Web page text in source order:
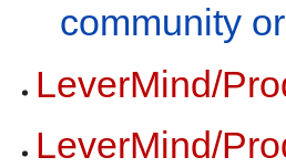
community
LeverMind/
LeverMind/